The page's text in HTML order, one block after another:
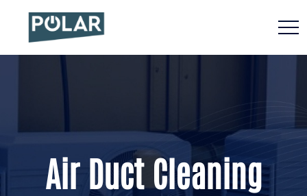
Air Duct Cleaning